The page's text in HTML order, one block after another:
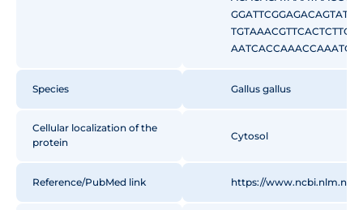
Species Gallus gallus
Cellular localization of the
protein
Cytosol
Reference/PubMed link https://